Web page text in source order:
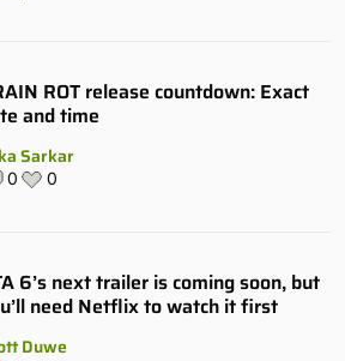
ROT release countdown: Exact
and time
Sarkar
0 0
6’s next trailer is coming soon, but
need Netflix to watch it first
Duwe